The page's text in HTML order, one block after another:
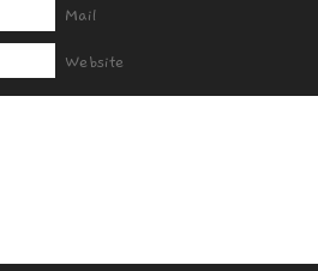
Mail
Website